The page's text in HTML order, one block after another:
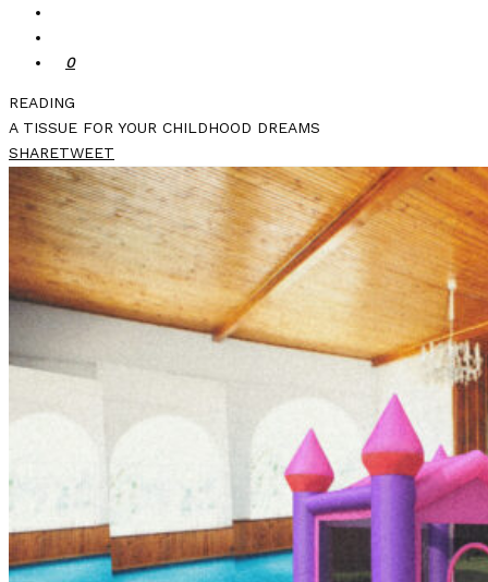
0
READING
A TISSUE FOR YOUR CHILDHOOD DREAMS
SHARETWEET